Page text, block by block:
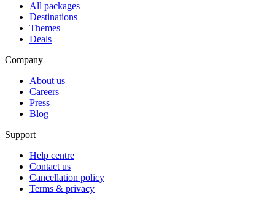
All packages
Destinations
Themes
Deals
Company
About us
Careers
Press
Blog
Support
Help centre
Contact us
Cancellation policy
Terms & privacy